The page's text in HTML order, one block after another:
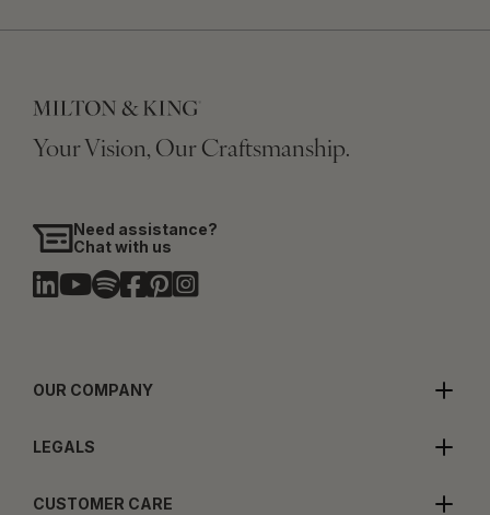
Your Vision, Our Craftsmanship.
Need assistance?
Chat with us
OUR COMPANY
LEGALS
CUSTOMER CARE